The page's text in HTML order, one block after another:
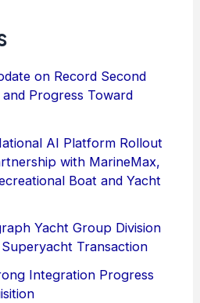
on Record Second
Progress Toward
AI Platform Rollout
with MarineMax,
Boat and Yacht
Yacht Group Division
Transaction
Integration Progress